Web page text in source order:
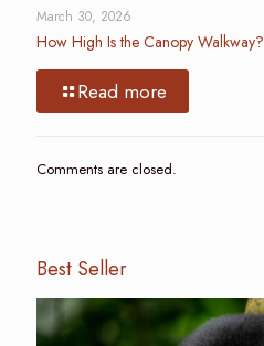
March 30, 2026
How High Is the Canopy Walkway?
Read more
Comments are closed.
Best Seller